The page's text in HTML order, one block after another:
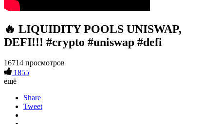
🔥 LIQUIDITY POOLS UNISWAP,
DEFI!!! #crypto #uniswap #defi
16714 просмотров
1855
ещё
Share
Tweet